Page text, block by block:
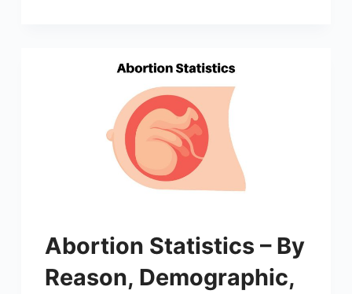
Abortion Statistics – By
Reason, Demographic,